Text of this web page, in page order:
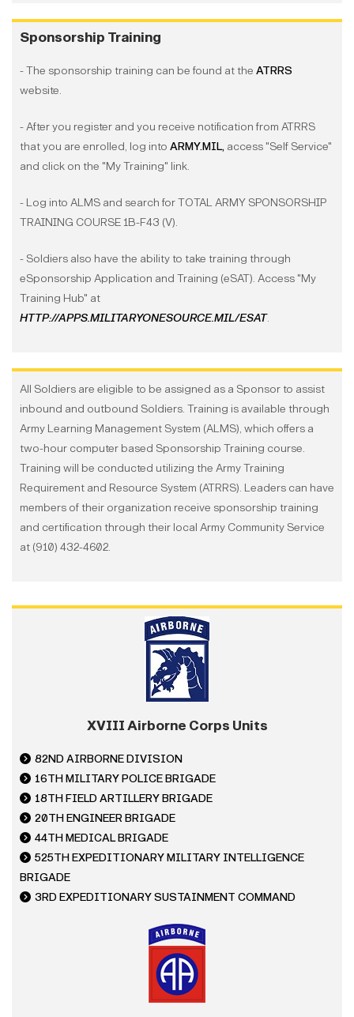
Sponsorship Training
- The sponsorship training can be found at the ATRRS
website.
- After you register and you receive notification from ATRRS
that you are enrolled, log into ARMY.MIL, access "Self Service"
and click on the "My Training" link.
- Log into ALMS and search for TOTAL ARMY SPONSORSHIP
TRAINING COURSE 1B-F43 (V).
- Soldiers also have the ability to take training through
eSponsorship Application and Training (eSAT). Access "My
Training Hub" at
HTTP://APPS.MILITARYONESOURCE.MIL/ESAT.
All Soldiers are eligible to be assigned as a Sponsor to assist
inbound and outbound Soldiers. Training is available through
Army Learning Management System (ALMS), which offers a
two-hour computer based Sponsorship Training course.
Training will be conducted utilizing the Army Training
Requirement and Resource System (ATRRS). Leaders can have
members of their organization receive sponsorship training
and certification through their local Army Community Service
at (910) 432-4602.
XVIII Airborne Corps Units
82ND AIRBORNE DIVISION
16TH MILITARY POLICE BRIGADE
18TH FIELD ARTILLERY BRIGADE
20TH ENGINEER BRIGADE
44TH MEDICAL BRIGADE
525TH EXPEDITIONARY MILITARY INTELLIGENCE
BRIGADE
3RD EXPEDITIONARY SUSTAINMENT COMMAND